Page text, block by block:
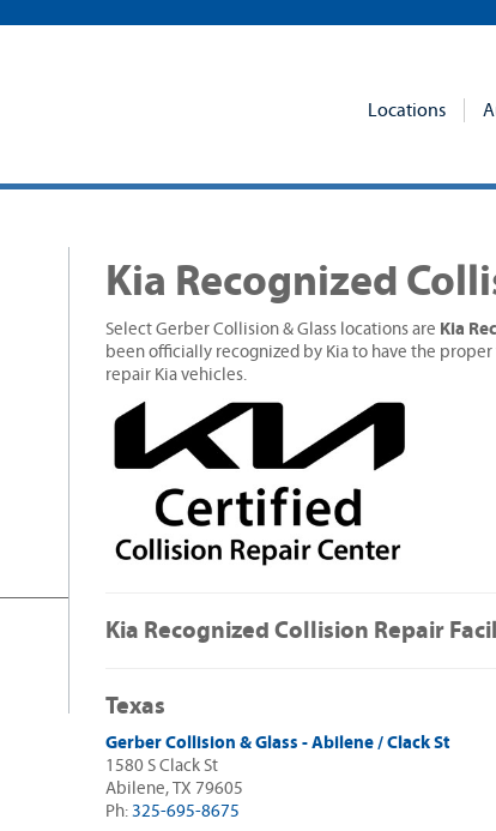
Locations
Kia Recognized
Select Gerber Collision & Glass locations are Kia
been officially recognized by Kia to have the
repair Kia vehicles.
Kia Recognized Collision Repair
Texas
Gerber Collision & Glass - Abilene / Clack St
1580 S Clack St
Abilene, TX 79605
Ph: 325-695-8675